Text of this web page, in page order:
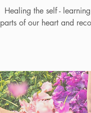
Healing the self -
parts of our heart and